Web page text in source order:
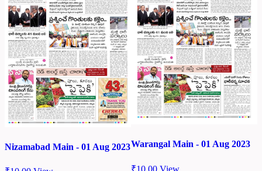
Nizamabad Main - 01 Aug 2023Warangal Main - 01 Aug 2023
₹10.00 View